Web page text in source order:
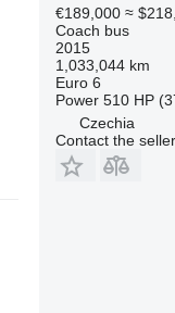
€189,000 ≈
Coach bus
2015
1,033,044 km
Euro 6
Power 510 HP
Czechia
Contact the seller